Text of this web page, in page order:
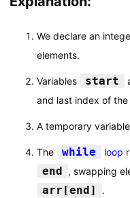
We declare an
elements.
Variables start
and last index of the
A temporary variable
The while loop
end , swapping
arr[end] .